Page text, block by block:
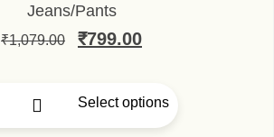
Jeans/Pants
₹1,079.00 ₹799.00
Select options